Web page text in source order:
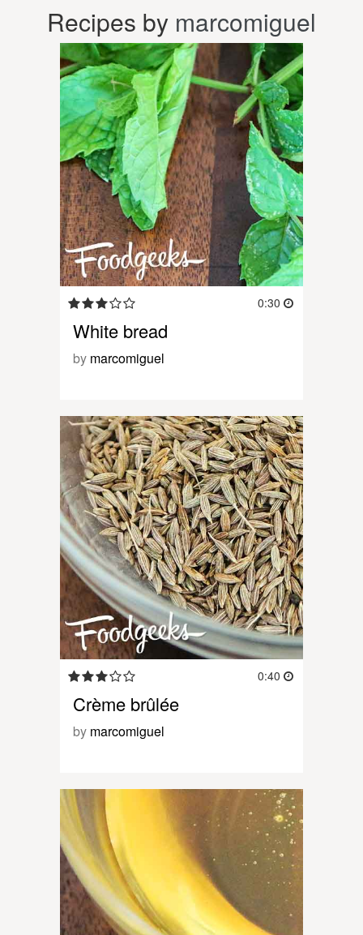
Recipes by marcomiguel
0:30
White bread
by marcomiguel
0:40
Crème brûlée
by marcomiguel